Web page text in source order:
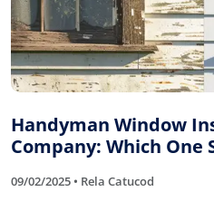
Handyman Window
Company: Which One
09/02/2025 • Rela Catucod